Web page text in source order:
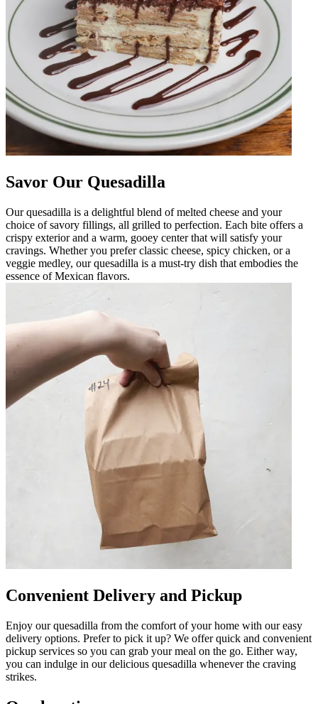
Savor Our Quesadilla
Our quesadilla is a delightful blend of melted cheese and your
choice of savory fillings, all grilled to perfection. Each bite offers a
crispy exterior and a warm, gooey center that will satisfy your
cravings. Whether you prefer classic cheese, spicy chicken, or a
veggie medley, our quesadilla is a must-try dish that embodies the
essence of Mexican flavors.
Convenient Delivery and Pickup
Enjoy our quesadilla from the comfort of your home with our easy
delivery options. Prefer to pick it up? We offer quick and convenient
pickup services so you can grab your meal on the go. Either way,
you can indulge in our delicious quesadilla whenever the craving
strikes.